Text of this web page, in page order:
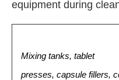
equipment during
Mixing tanks, tablet
presses, capsule fillers,